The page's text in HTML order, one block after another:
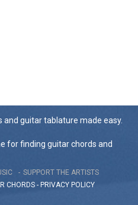
and guitar tablature made easy.
for finding guitar chords and
SUPPORT THE ARTISTS
CHORDS - PRIVACY POLICY